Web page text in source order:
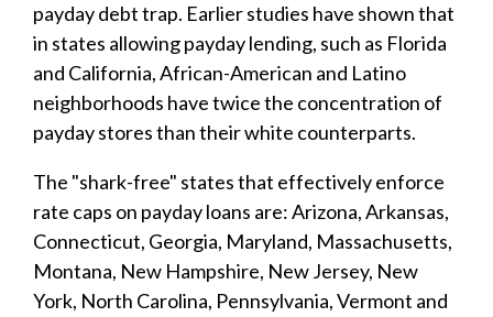
payday debt trap. Earlier studies have shown that
in states allowing payday lending, such as Florida
and California, African-American and Latino
neighborhoods have twice the concentration of
payday stores than their white counterparts.
The "shark-free" states that effectively enforce
rate caps on payday loans are: Arizona, Arkansas,
Connecticut, Georgia, Maryland, Massachusetts,
Montana, New Hampshire, New Jersey, New
York, North Carolina, Pennsylvania, Vermont and